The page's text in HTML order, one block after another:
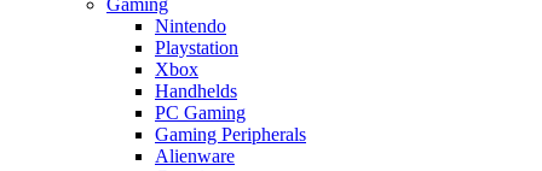
Nintendo
Playstation
Xbox
Handhelds
PC Gaming
Gaming Peripherals
Alienware